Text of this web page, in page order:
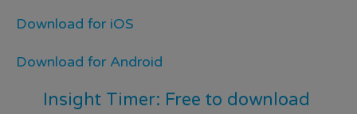
Download for iOS
Download for Android
Insight Timer: Free to download